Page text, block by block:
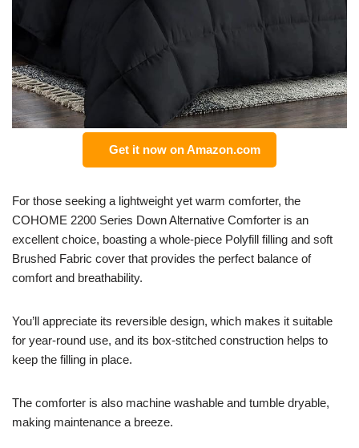
Get it now on Amazon.com
For those seeking a lightweight yet warm comforter, the
COHOME 2200 Series Down Alternative Comforter is an
excellent choice, boasting a whole-piece Polyfill filling and soft
Brushed Fabric cover that provides the perfect balance of
comfort and breathability.
You’ll appreciate its reversible design, which makes it suitable
for year-round use, and its box-stitched construction helps to
keep the filling in place.
The comforter is also machine washable and tumble dryable,
making maintenance a breeze.